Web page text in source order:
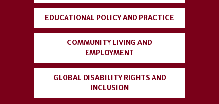
EDUCATIONAL POLICY AND PRACTICE
COMMUNITY LIVING AND
EMPLOYMENT
GLOBAL DISABILITY RIGHTS AND
INCLUSION